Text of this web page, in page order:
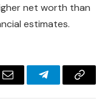
net worth than
estimates.
Email TelegramCopy